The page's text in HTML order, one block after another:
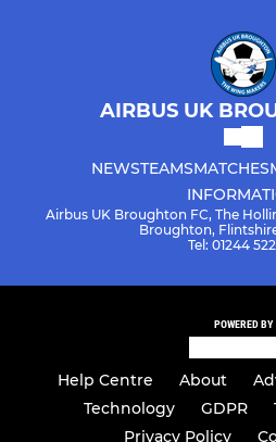
AIRBUS UK
NEWSTEAMSMATCHES
Airbus UK Broughton FC, The
Broughton,
Tel: 01244
POWERED BY
Help Centre About
Technology
GDPR
Privacy Policy